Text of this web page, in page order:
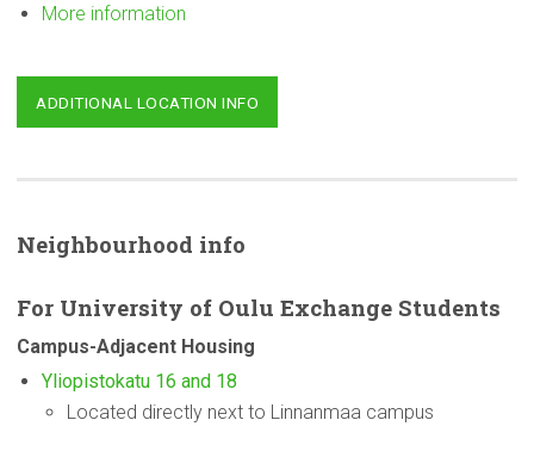
More information
ADDITIONAL LOCATION INFO
Neighbourhood info
For University of Oulu Exchange Students
Campus-Adjacent Housing
Yliopistokatu 16 and 18
Located directly next to Linnanmaa campus